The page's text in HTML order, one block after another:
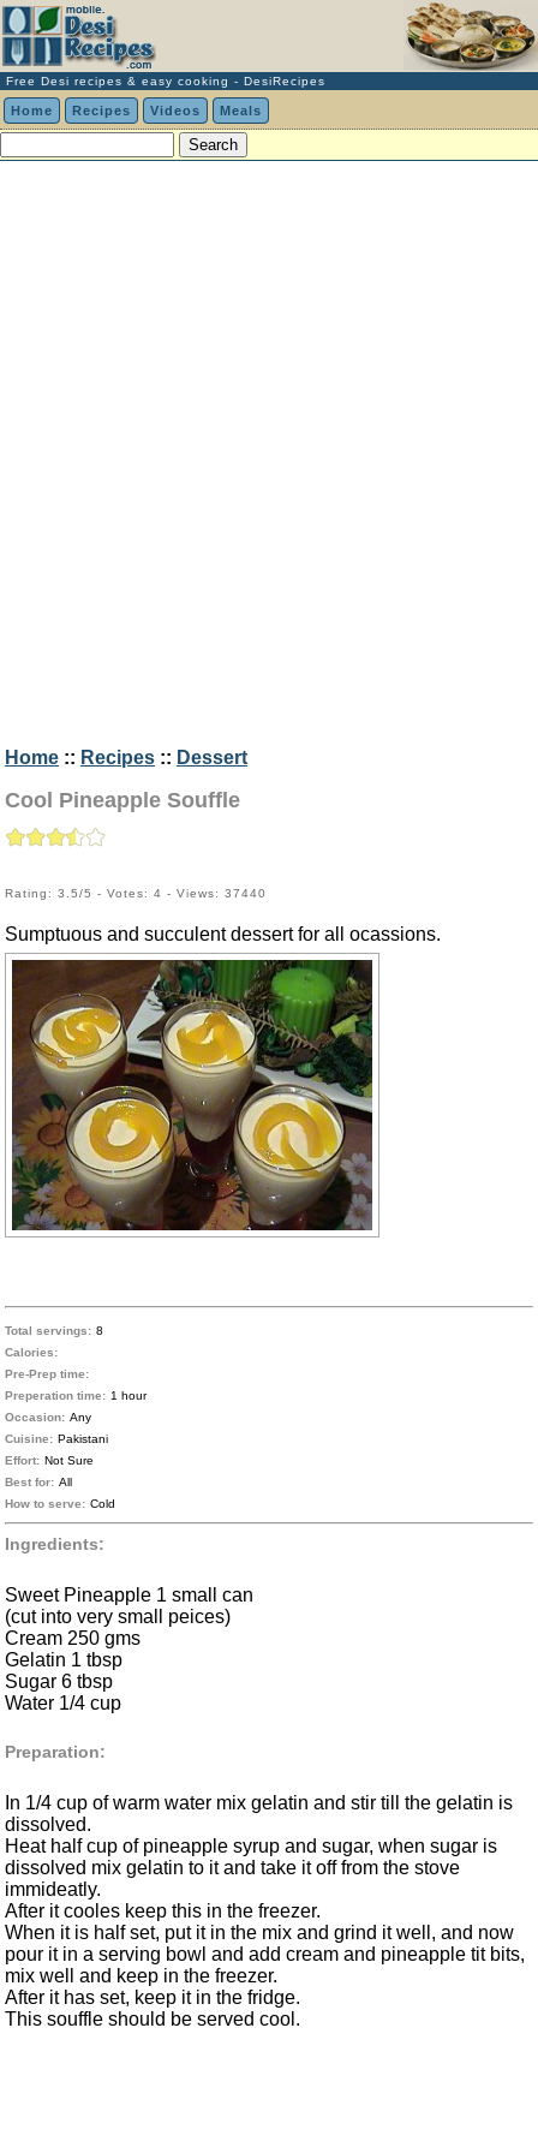
Free Desi recipes & easy cooking - DesiRecipes
Home Recipes Videos Meals
Home :: Recipes :: Dessert
Cool Pineapple Souffle
Rating: 3.5/5 - Votes: 4 - Views: 37440
Sumptuous and succulent dessert for all ocassions.
Total servings: 8
Calories:
Pre-Prep time:
Preperation time: 1 hour
Occasion: Any
Cuisine: Pakistani
Effort: Not Sure
Best for: All
How to serve: Cold
Ingredients:
Sweet Pineapple 1 small can
(cut into very small peices)
Cream 250 gms
Gelatin 1 tbsp
Sugar 6 tbsp
Water 1/4 cup
Preparation:
In 1/4 cup of warm water mix gelatin and stir till the gelatin is
dissolved.
Heat half cup of pineapple syrup and sugar, when sugar is
dissolved mix gelatin to it and take it off from the stove
immideatly.
After it cooles keep this in the freezer.
When it is half set, put it in the mix and grind it well, and now
pour it in a serving bowl and add cream and pineapple tit bits,
mix well and keep in the freezer.
After it has set, keep it in the fridge.
This souffle should be served cool.